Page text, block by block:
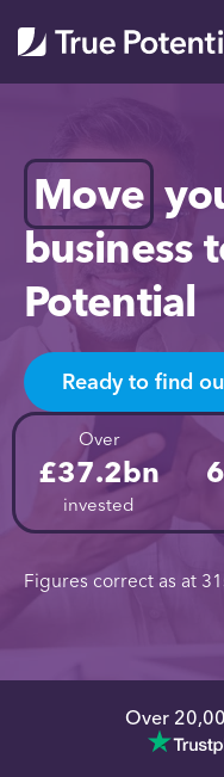
Move
business
Potential
Ready to find
Over
£37.2bn
invested
Figures correct as at
Over